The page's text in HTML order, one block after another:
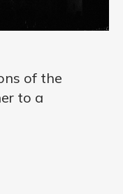
of the
to a